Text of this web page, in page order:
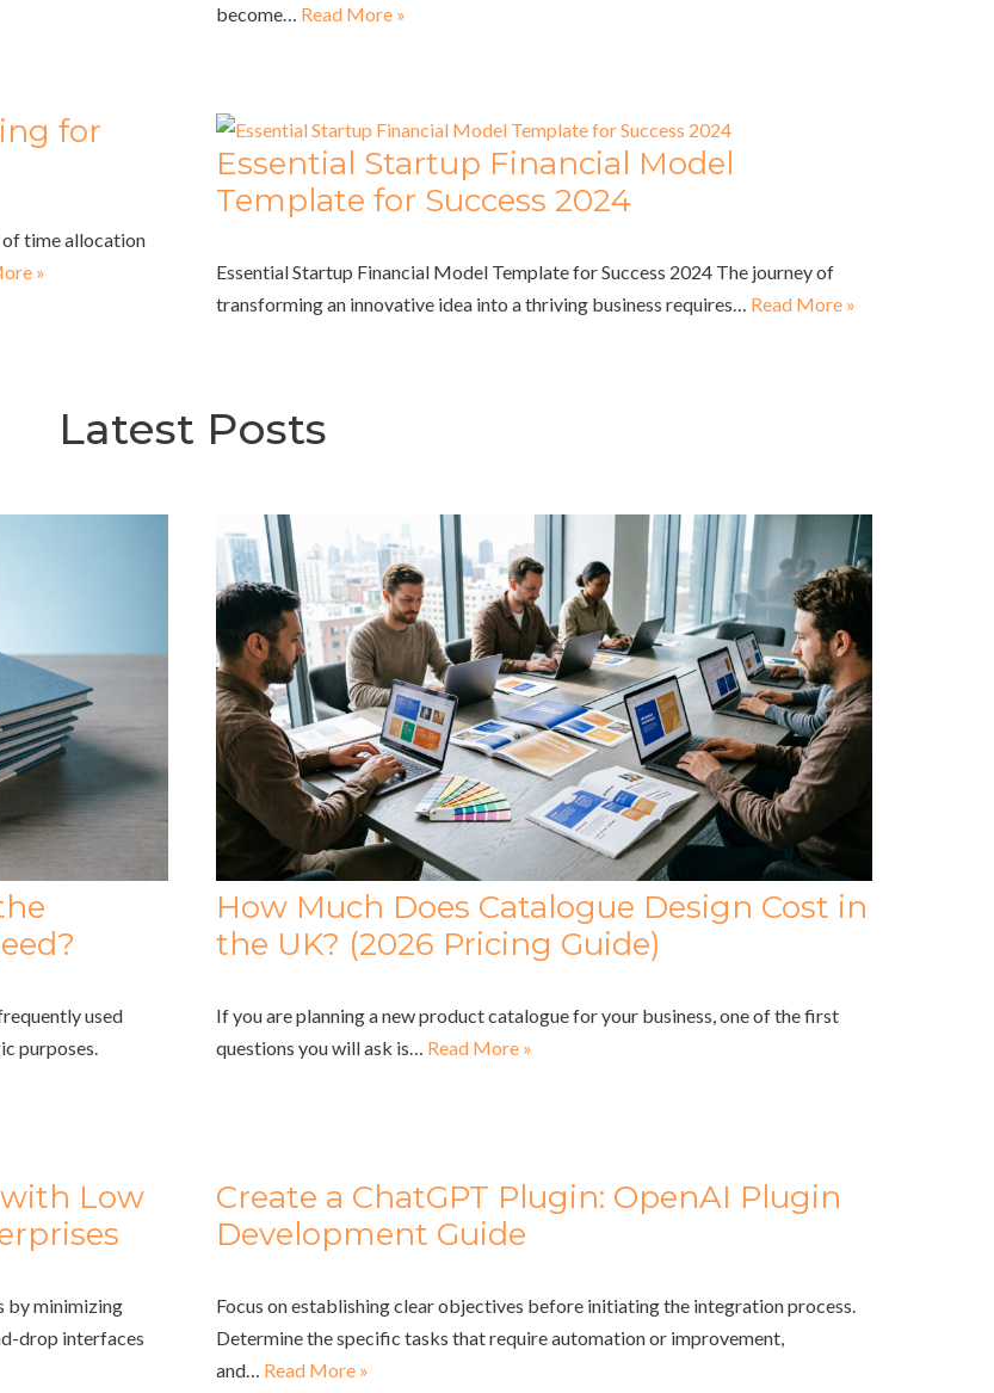
become… Read More »
for
of time allocation
»
Essential Startup Financial Model
Template for Success 2024
Essential Startup Financial Model Template for Success 2024 The journey of
transforming an innovative idea into a thriving business requires… Read More »
Latest Posts
used
purposes.
How Much Does Catalogue Design Cost in
the UK? (2026 Pricing Guide)
If you are planning a new product catalogue for your business, one of the first
questions you will ask is… Read More »
Low
by minimizing
drop interfaces
Create a ChatGPT Plugin: OpenAI Plugin
Development Guide
Focus on establishing clear objectives before initiating the integration process.
Determine the specific tasks that require automation or improvement,
and… Read More »